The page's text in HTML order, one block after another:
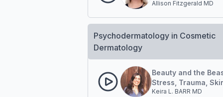
(PRIDD) Measure:
and social impact
Allison Fitzgerald MD
Psychodermatology in Cosmetic
Dermatology
Beauty and the
Stress, Trauma,
Disease and an
Keira L. BARR MD